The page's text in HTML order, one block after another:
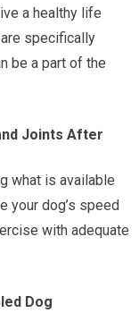
a healthy life
specifically
be a part of the
Joints After
what is available
your dog’s speed
with adequate
Dog